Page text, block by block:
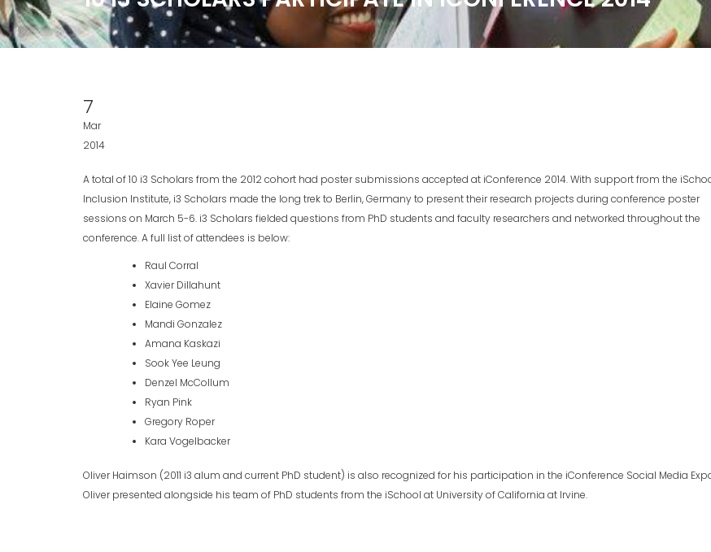
7
Mar
2014
A total of 10 i3 Scholars from the 2012 cohort had poster submissions accepted at iConference 2014. With support from the
Inclusion Institute, i3 Scholars made the long trek to Berlin, Germany to present their research projects during conference poster
sessions on March 5-6. i3 Scholars fielded questions from PhD students and faculty researchers and networked throughout the
conference. A full list of attendees is below:
Raul Corral
Xavier Dillahunt
Elaine Gomez
Mandi Gonzalez
Amana Kaskazi
Sook Yee Leung
Denzel McCollum
Ryan Pink
Gregory Roper
Kara Vogelbacker
Oliver Haimson (2011 i3 alum and current PhD student) is also recognized for his participation in the iConference Social Media
Oliver presented alongside his team of PhD students from the iSchool at University of California at Irvine.